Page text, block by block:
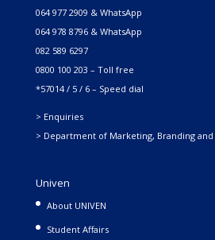
064 977 2909 & WhatsApp
064 978 8796 & WhatsApp
082 589 6297
0800 100 203 – Toll free
*57014 / 5 / 6 – Speed dial
> Enquiries
> Department of Marketing, Branding
Univen
About UNIVEN
Student Affairs